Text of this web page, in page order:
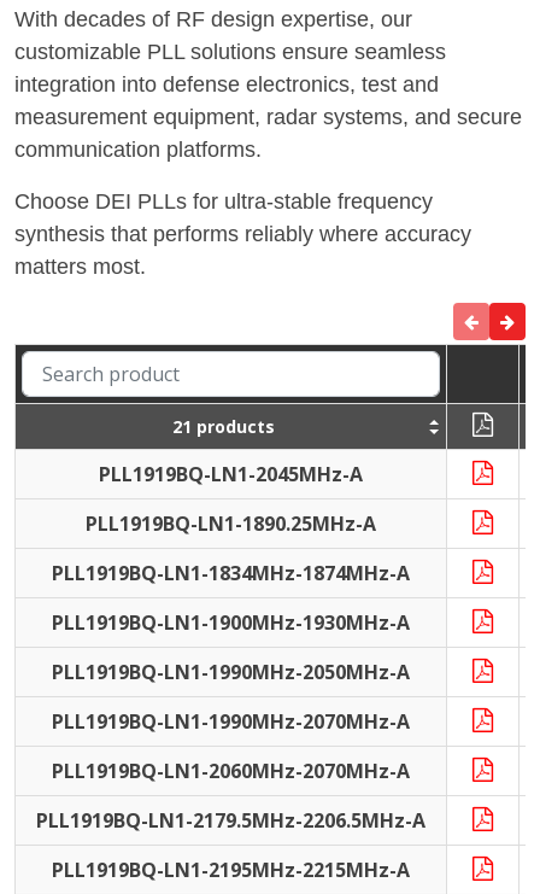
With decades of RF design expertise, our
customizable PLL solutions ensure seamless
integration into defense electronics, test and
measurement equipment, radar systems, and secure
communication platforms.
Choose DEI PLLs for ultra-stable frequency
synthesis that performs reliably where accuracy
matters most.
21 products
PLL1919BQ-LN1-2045MHz-A
PLL1919BQ-LN1-1890.25MHz-A
PLL1919BQ-LN1-1834MHz-1874MHz-A
PLL1919BQ-LN1-1900MHz-1930MHz-A
PLL1919BQ-LN1-1990MHz-2050MHz-A
PLL1919BQ-LN1-1990MHz-2070MHz-A
PLL1919BQ-LN1-2060MHz-2070MHz-A
PLL1919BQ-LN1-2179.5MHz-2206.5MHz-A
PLL1919BQ-LN1-2195MHz-2215MHz-A